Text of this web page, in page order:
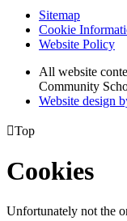
Sitemap
Cookie
Website Policy
All website
Community
Website design
Top
Cookies
Unfortunately not the